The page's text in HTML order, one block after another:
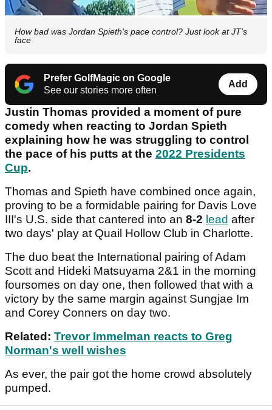
How bad was Jordan Spieth's pace control? Just look at JT's
face
Prefer GolfMagic on Google
See our stories more often
Add
Justin Thomas provided a moment of pure
comedy when reacting to Jordan Spieth
explaining how he was struggling to control
the pace of his putts at the 2022 Presidents
Cup.
Thomas and Spieth have combined once again,
proving to be a formidable pairing for Davis Love
III's U.S. side that cantered into an 8-2 lead after
two days' play at Quail Hollow Club in Charlotte.
The duo beat the International pairing of Adam
Scott and Hideki Matsuyama 2&1 in the morning
foursomes on day one, then followed that with a
victory by the same margin against Sungjae Im
and Corey Conners on day two.
Related: Trevor Immelman reacts to Greg
Norman's well wishes
As ever, the pair got the home crowd absolutely
pumped.